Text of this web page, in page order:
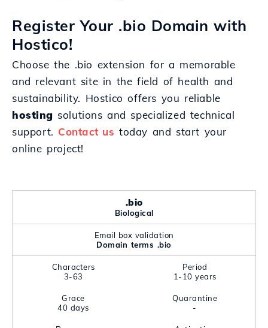
Register Your .bio Domain with
Hostico!
Choose the .bio extension for a memorable
and relevant site in the field of health and
sustainability. Hostico offers you reliable
hosting solutions and specialized technical
support. Contact us today and start your
online project!
.bio
Biological
Email box validation
Domain terms .bio
Characters
3-63
Period
1-10 years
Grace
40 days
Quarantine
-